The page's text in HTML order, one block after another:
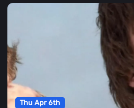
Thu Apr 6th